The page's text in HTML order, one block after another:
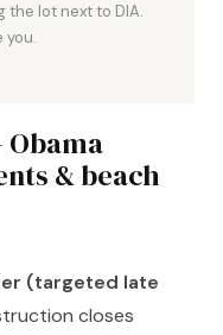
the lot next to DIA.
you.
& beach
(targeted late
closes